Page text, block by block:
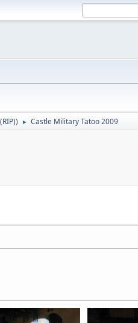
) ► Castle Military Tatoo 2009